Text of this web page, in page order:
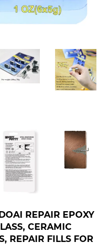
REPAIR EPOXY
CERAMIC
REPAIR FILLS FOR